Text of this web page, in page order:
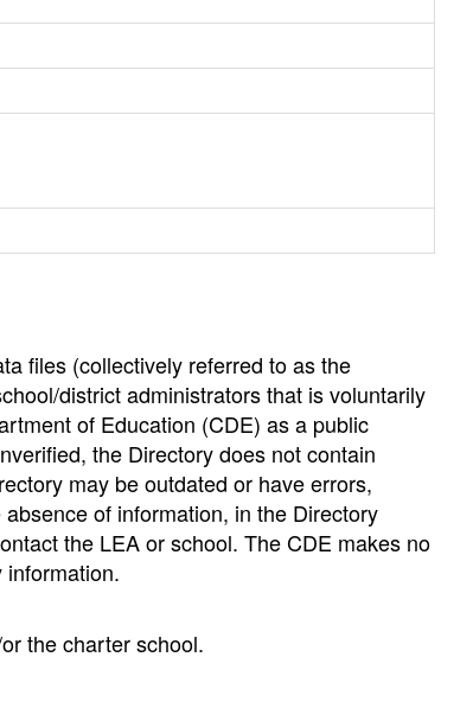
files (collectively referred to as the
district administrators that is voluntarily
of Education (CDE) as a public
the Directory does not contain
may be outdated or have errors,
of information, in the Directory
the LEA or school. The CDE makes no
the charter school.